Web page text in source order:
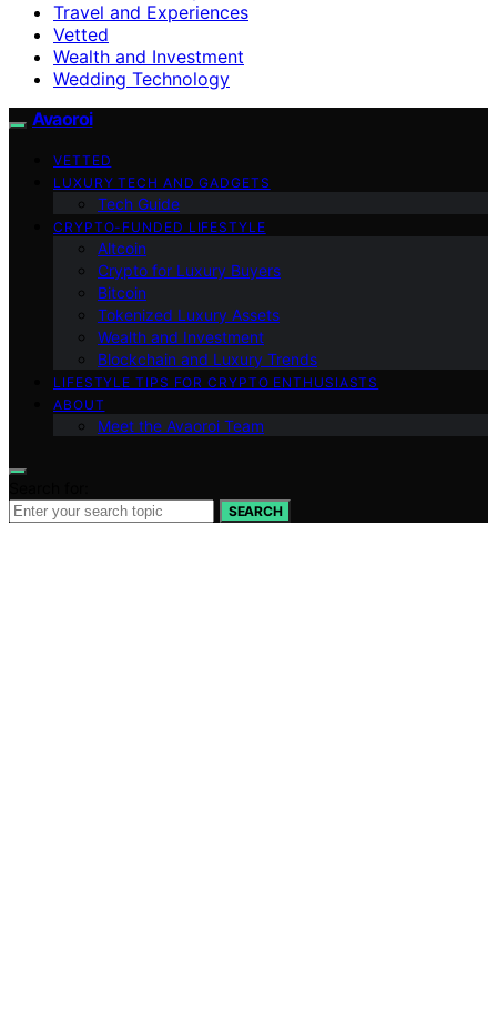
Travel and Experiences
Vetted
Wealth and Investment
Wedding Technology
Avaoroi
VETTED
LUXURY TECH AND GADGETS
Tech Guide
CRYPTO-FUNDED LIFESTYLE
Altcoin
Crypto for Luxury Buyers
Bitcoin
Tokenized Luxury Assets
Wealth and Investment
Blockchain and Luxury Trends
LIFESTYLE TIPS FOR CRYPTO ENTHUSIASTS
ABOUT
Meet the Avaoroi Team
SEARCH